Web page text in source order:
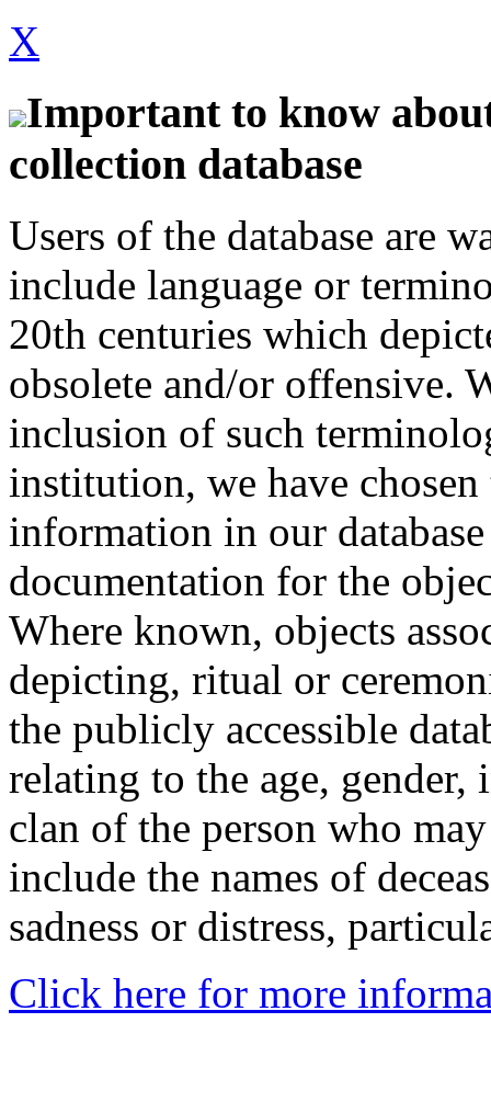
X
Important to know
collection database
Users of the database are
include language or
20th centuries which
obsolete and/or offensive.
inclusion of such
institution, we have
information in our
documentation for the
Where known, objects
depicting, ritual or
the publicly accessible
relating to the age,
clan of the person who
include the names of
sadness or distress,
Click here for more